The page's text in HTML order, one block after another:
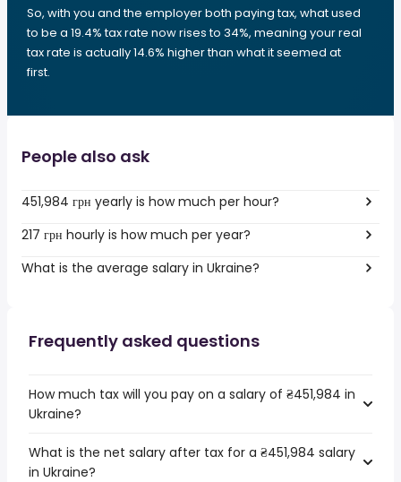
So, with you and the employer both paying tax, what used
to be a 19.4% tax rate now rises to 34%, meaning your real
tax rate is actually 14.6% higher than what it seemed at
first.
People also ask
451,984 грн yearly is how much per hour?
217 грн hourly is how much per year?
What is the average salary in Ukraine?
Frequently asked questions
How much tax will you pay on a salary of ₴451,984 in
Ukraine?
What is the net salary after tax for a ₴451,984 salary
in Ukraine?